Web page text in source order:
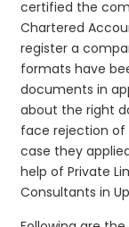
certified the
Chartered
register a
formats have
documents in
about the right
face rejection of
case they
help of Private
Consultants in